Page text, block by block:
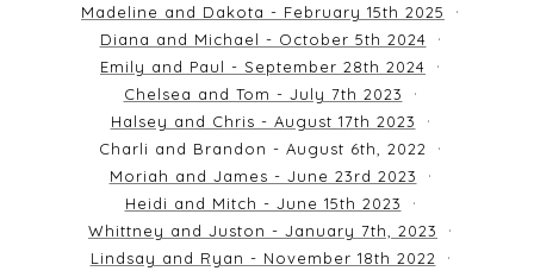
Madeline and Dakota - February 15th 2025
Diana and Michael - October 5th 2024
Emily and Paul - September 28th 2024
Chelsea and Tom - July 7th 2023
Halsey and Chris - August 17th 2023
Charli and Brandon - August 6th, 2022
Moriah and James - June 23rd 2023
Heidi and Mitch - June 15th 2023
Whittney and Juston - January 7th, 2023
Lindsay and Ryan - November 18th 2022